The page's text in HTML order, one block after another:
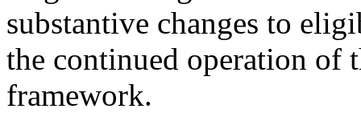
substantive changes to
the continued operation of
framework.